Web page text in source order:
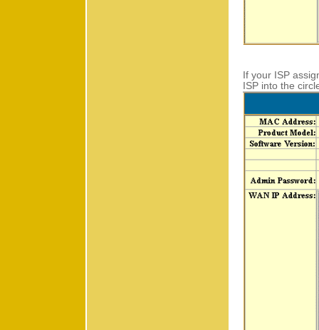
If your ISP
ISP into the